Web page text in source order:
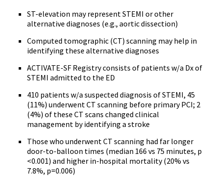
ST-elevation may represent STEMI or other
alternative diagnoses (e.g., aortic dissection)
Computed tomographic (CT) scanning may help in
identifying these alternative diagnoses
ACTIVATE-SF Registry consists of patients w/a Dx of
STEMI admitted to the ED
410 patients w/a suspected diagnosis of STEMI, 45
(11%) underwent CT scanning before primary PCI; 2
(4%) of these CT scans changed clinical
management by identifying a stroke
Those who underwent CT scanning had far longer
door-to-balloon times (median 166 vs 75 minutes, p
<0.001) and higher in-hospital mortality (20% vs
7.8%, p=0.006)